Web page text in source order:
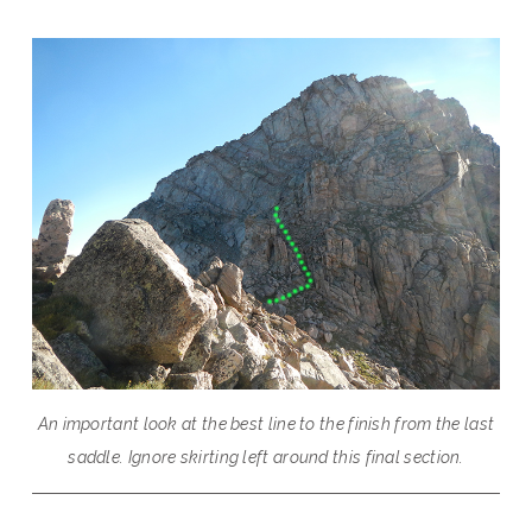
An important look at the best line to the finish from the last
saddle. Ignore skirting left around this final section.